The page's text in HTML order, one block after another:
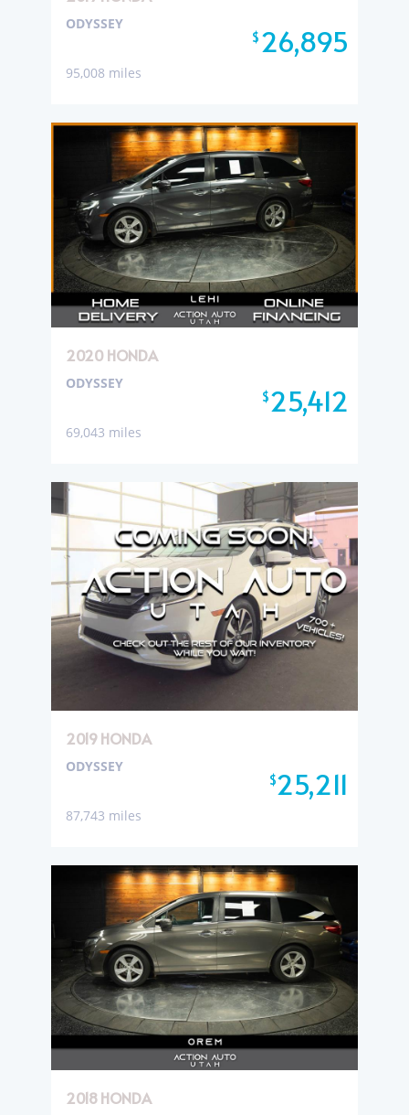
$26,895
ODYSSEY
95,008 miles
2020 HONDA
$25,412
ODYSSEY
69,043 miles
2019 HONDA
$25,211
ODYSSEY
87,743 miles
2018 HONDA